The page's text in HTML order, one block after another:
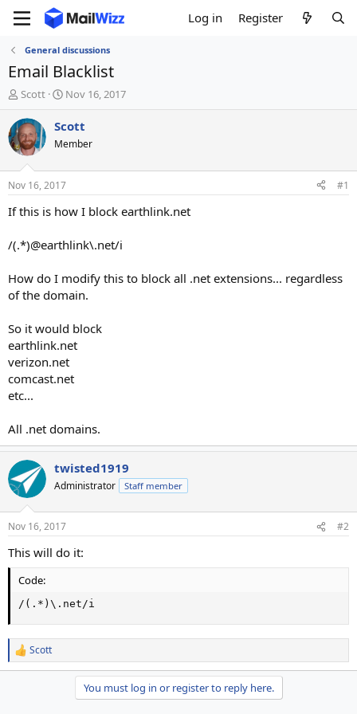
Log in Register
General discussions
Email Blacklist
T
h
r
e
a
d
t
a
e
Scott
S
t
a
t
a
t
e
Nov 16, 2017
Scott
Member
Nov 16, 2017 #1
If this is how I block earthlink.net
/(.*)@earthlink\.net/i
How do I modify this to block all .net extensions... regardless
of the domain.
So it would block
earthlink.net
verizon.net
comcast.net
etc...
All .net domains.
twisted1919
Administrator Staff member
Nov 16, 2017 #2
This will do it:
Code:
/(.*)\.net/i
R
e
Scott
You must log in or register to reply here.